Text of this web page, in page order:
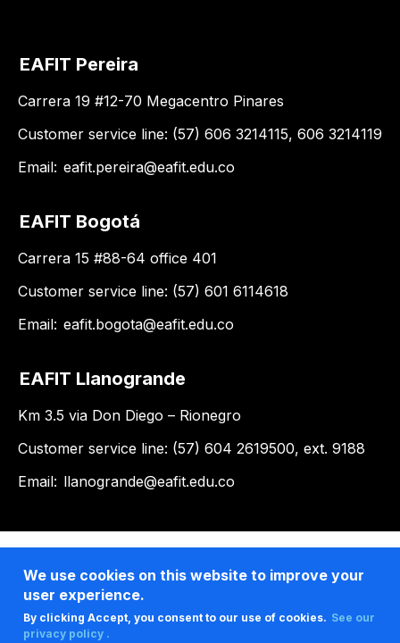
EAFIT Pereira
Carrera 19 #12-70 Megacentro Pinares
Customer service line: (57) 606 3214115, 606 3214119
Email: eafit.pereira@eafit.edu.co
EAFIT Bogotá
Carrera 15 #88-64 office 401
Customer service line: (57) 601 6114618
Email: eafit.bogota@eafit.edu.co
EAFIT Llanogrande
Km 3.5 via Don Diego – Rionegro
Customer service line: (57) 604 2619500, ext. 9188
Email: llanogrande@eafit.edu.co
We use cookies on this website to improve your
user experience.
By clicking Accept, you consent to our use of cookies. See our
privacy policy .